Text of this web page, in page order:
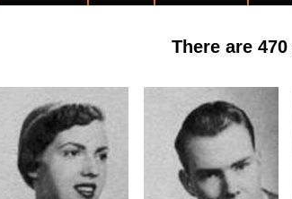
There are 470